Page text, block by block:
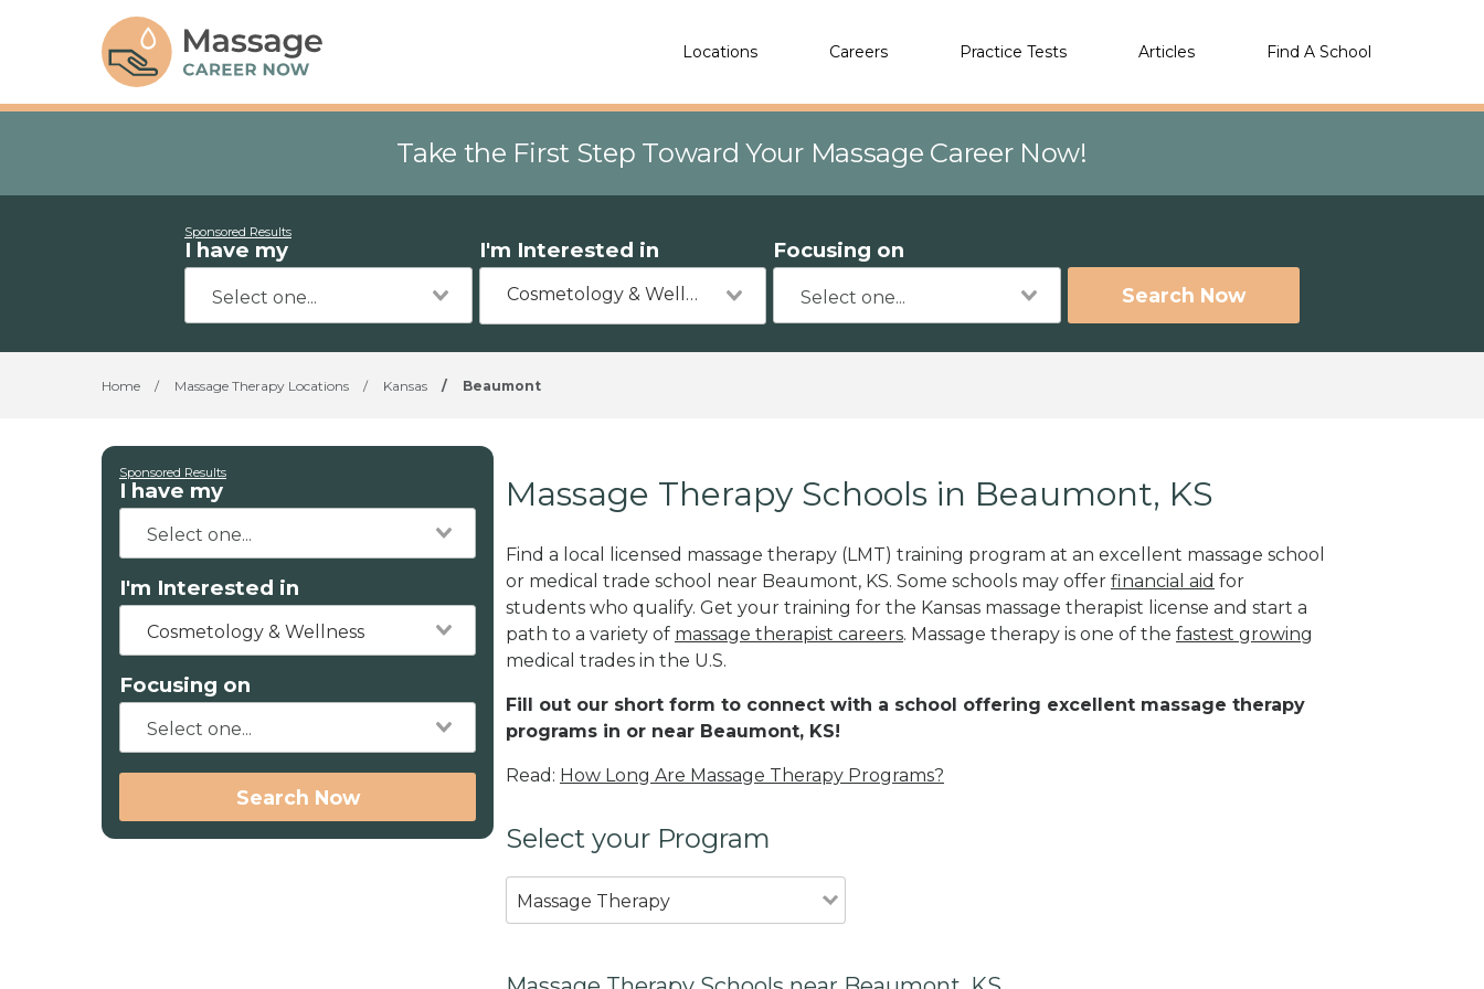
Locations Careers Practice Tests Articles Find A School
Take the First Step Toward Your Massage Career Now!
Sponsored Results
I have my I'm Interested in
Cosmetology & Wellness
Focusing on
Search Now
Home / Massage Therapy Locations / Kansas / Beaumont
Sponsored Results
I have my
I'm Interested in
Cosmetology & Wellness
Focusing on
Search Now
Massage Therapy Schools in Beaumont, KS
Find a local licensed massage therapy (LMT) training program at an excellent massage school
or medical trade school near Beaumont, KS. Some schools may offer financial aid for
students who qualify. Get your training for the Kansas massage therapist license and start a
path to a variety of massage therapist careers. Massage therapy is one of the fastest growing
medical trades in the U.S.
Fill out our short form to connect with a school offering excellent massage therapy
programs in or near Beaumont, KS!
Read: How Long Are Massage Therapy Programs?
Select your Program
Massage Therapy